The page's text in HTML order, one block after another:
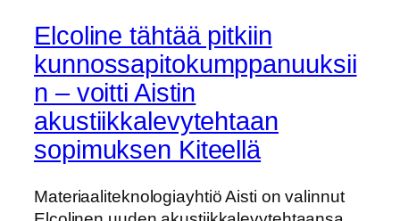
Elcoline tähtää pitkiin
kunnossapitokumppanuuksii
n – voitti Aistin
akustiikkalevytehtaan
sopimuksen Kiteellä
Materiaaliteknologiayhtiö Aisti on valinnut